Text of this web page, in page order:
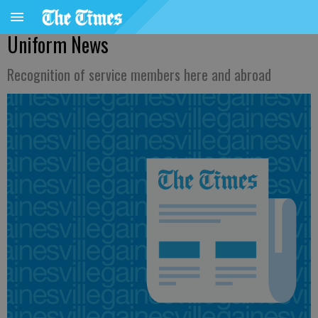
Uniform News
Recognition of service members here and abroad